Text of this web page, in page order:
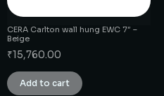
CERA Carlton wall hung EWC 7″ –
Beige
₹15,760.00
Add to cart